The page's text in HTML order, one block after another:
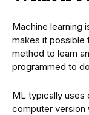
Machine learning
makes it possible
method to learn
programmed to
ML typically uses
computer version